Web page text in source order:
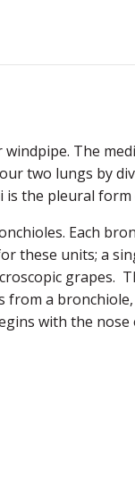
The
two lungs by
is the pleural
Each
these units; a
grapes.
from a
with the